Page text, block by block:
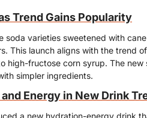
Trend Gains Popularity
soda varieties sweetened with
This launch aligns with the trend
high-fructose corn syrup. The
simpler ingredients.
Energy in New Drink
a new hydration-energy drink